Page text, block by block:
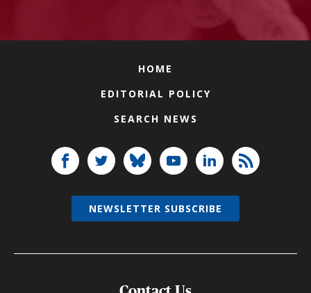
HOME
EDITORIAL POLICY
SEARCH NEWS
NEWSLETTER SUBSCRIBE